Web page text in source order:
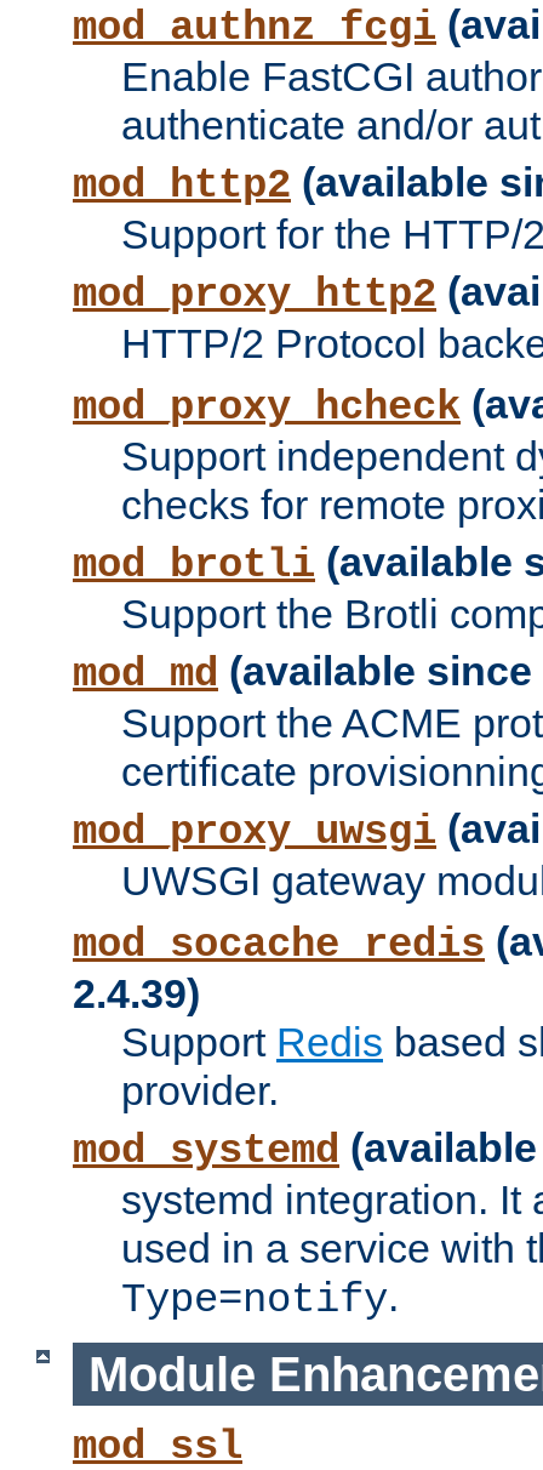
mod_authnz_fcgi
Enable FastCGI
authenticate and/or
mod_http2 (available
Support for the HTTP/
mod_proxy_http2
HTTP/2 Protocol
mod_proxy_hcheck
Support independent
checks for remote
mod_brotli (available
Support the Brotli
mod_md (available since
Support the ACME
certificate
mod_proxy_uwsgi
UWSGI gateway
mod_socache_redis
2.4.39)
Support Redis based
provider.
mod_systemd
systemd integration. It
used in a service with
Type=notify.
Module
mod_ssl